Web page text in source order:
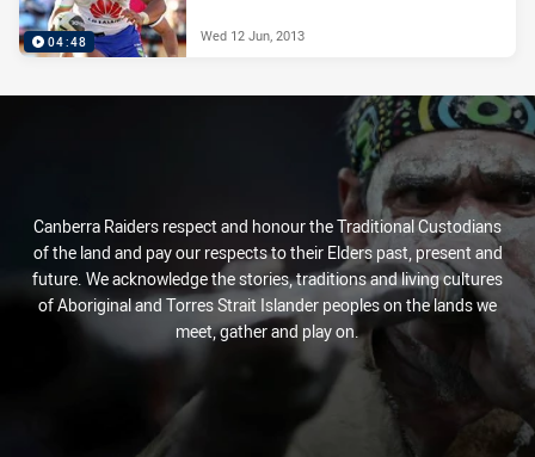
04:48 Wed 12 Jun, 2013
Canberra Raiders respect and honour the Traditional Custodians
of the land and pay our respects to their Elders past, present and
future. We acknowledge the stories, traditions and living cultures
of Aboriginal and Torres Strait Islander peoples on the lands we
meet, gather and play on.